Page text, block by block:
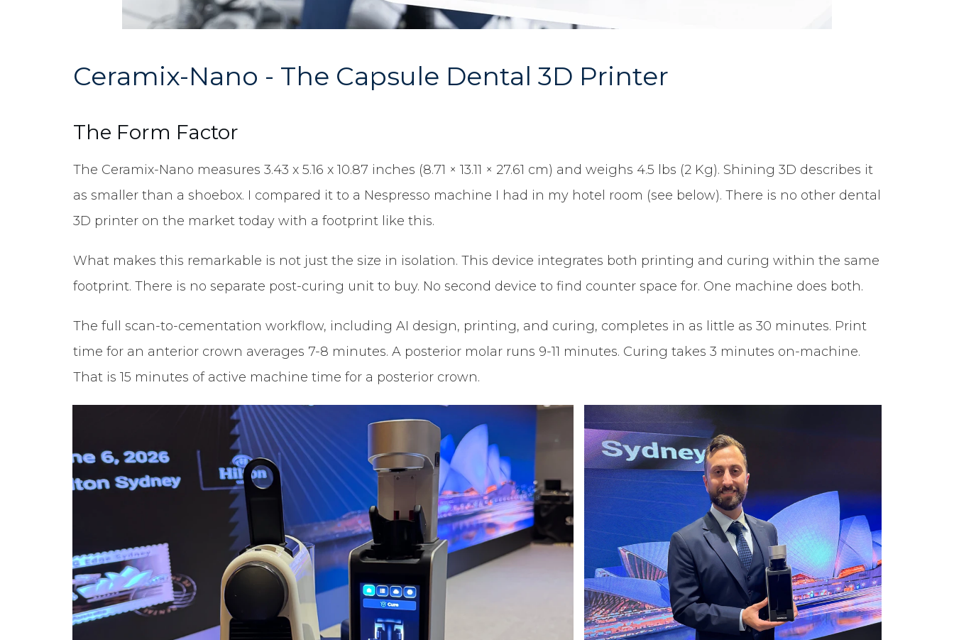
Ceramix-Nano - The Capsule Dental 3D Printer
The Form Factor
The Ceramix-Nano measures 3.43 x 5.16 x 10.87 inches (8.71 × 13.11 × 27.61 cm) and weighs 4.5 lbs (2 Kg). Shining 3D describes it
as smaller than a shoebox. I compared it to a Nespresso machine I had in my hotel room (see below). There is no other dental
3D printer on the market today with a footprint like this.
What makes this remarkable is not just the size in isolation. This device integrates both printing and curing within the same
footprint. There is no separate post-curing unit to buy. No second device to find counter space for. One machine does both.
The full scan-to-cementation workflow, including AI design, printing, and curing, completes in as little as 30 minutes. Print
time for an anterior crown averages 7-8 minutes. A posterior molar runs 9-11 minutes. Curing takes 3 minutes on-machine.
That is 15 minutes of active machine time for a posterior crown.